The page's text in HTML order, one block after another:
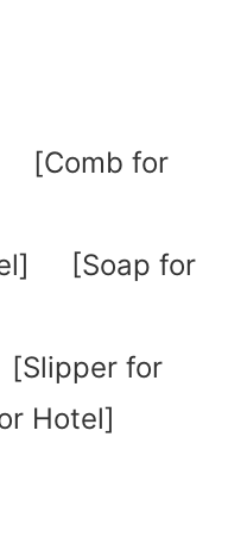
[Comb for
] [Soap for
[Slipper for
Hotel]